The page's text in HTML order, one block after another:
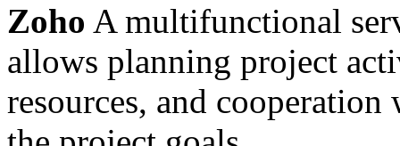
Zoho A multifunctional
allows planning project
resources, and